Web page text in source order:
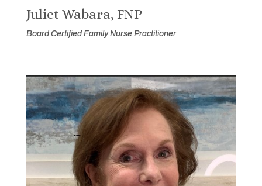
Juliet Wabara, FNP
Board Certified Family Nurse Practitioner